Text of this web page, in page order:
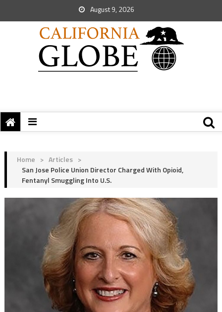
August 9, 2026
Home > Articles >
San Jose Police Union Director Charged With Opioid,
Fentanyl Smuggling Into U.S.